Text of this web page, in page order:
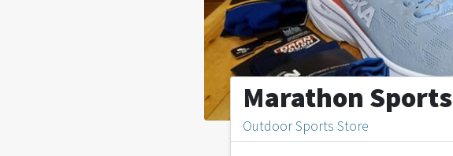
Marathon Sports
Outdoor Sports Store